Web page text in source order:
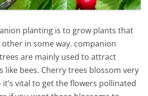
planting is to grow plants that
in some way. companion
are mainly used to attract
like bees. Cherry trees blossom very
vital to get the flowers pollinated